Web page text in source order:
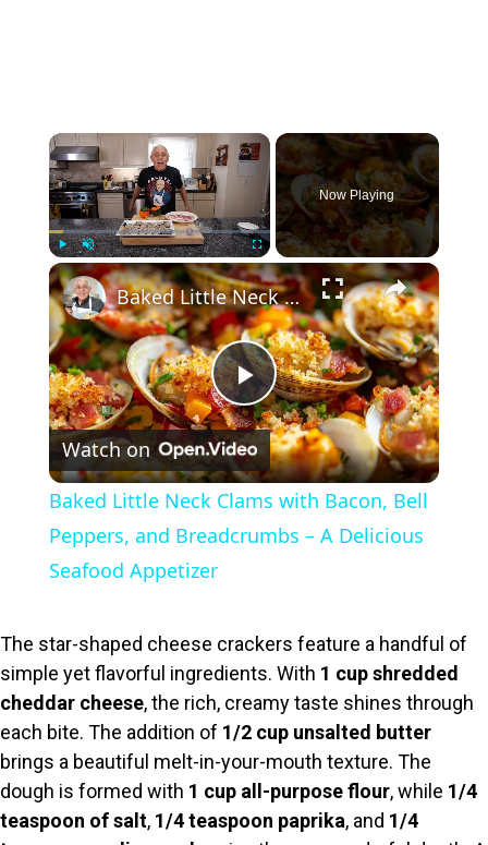
×
Play Unmute Fullscreen
Now Playing
×
P
l
a
V
i
d
Baked Little Neck Clams with Bacon, Bell Peppers, and Breadcrumbs – A Delicious Seafood Appetizer
Watch on
Baked Little Neck Clams with Bacon, Bell
Peppers, and Breadcrumbs – A Delicious
Seafood Appetizer
The star-shaped cheese crackers feature a handful of
simple yet flavorful ingredients. With 1 cup shredded
cheddar cheese, the rich, creamy taste shines through
each bite. The addition of 1/2 cup unsalted butter
brings a beautiful melt-in-your-mouth texture. The
dough is formed with 1 cup all-purpose flour, while 1/4
teaspoon of salt, 1/4 teaspoon paprika, and 1/4